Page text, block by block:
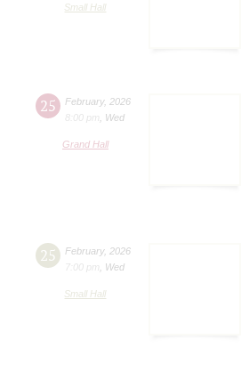
Small Hall
25 February, 2026
8:00 pm
Wed
Grand Hall
25 February, 2026
7:00 pm
Wed
Small Hall